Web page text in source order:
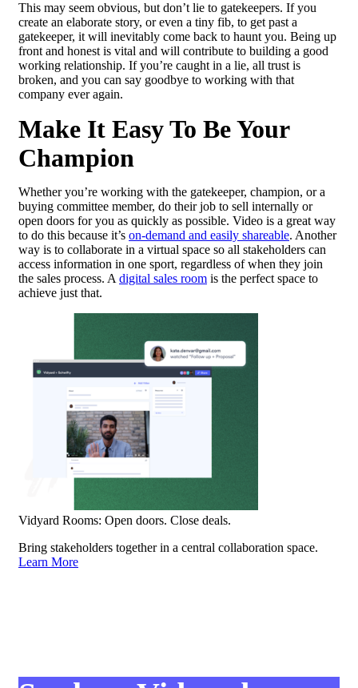
This may seem obvious, but don’t lie to gatekeepers. If you
create an elaborate story, or even a tiny fib, to get past a
gatekeeper, it will inevitably come back to haunt you. Being up
front and honest is vital and will contribute to building a good
working relationship. If you’re caught in a lie, all trust is
broken, and you can say goodbye to working with that
company ever again.
Make It Easy To Be Your
Champion
Whether you’re working with the gatekeeper, champion, or a
buying committee member, do their job to sell internally or
open doors for you as quickly as possible. Video is a great way
to do this because it’s on-demand and easily shareable. Another
way is to collaborate in a virtual space so all stakeholders can
access information in one sport, regardless of when they join
the sales process. A digital sales room is the perfect space to
achieve just that.
Vidyard Rooms: Open doors. Close deals.
Bring stakeholders together in a central collaboration space.
Learn More